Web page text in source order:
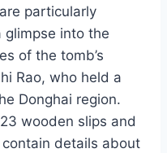
particularly
glimpse into the
of the tomb’s
Rao, who held a
Donghai region.
wooden slips and
details about